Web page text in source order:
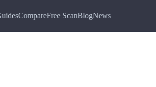
CompareFree ScanBlogNews